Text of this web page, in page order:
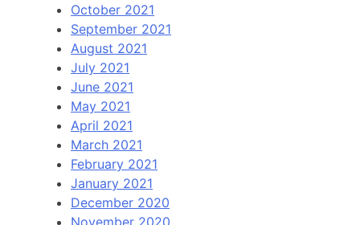
October 2021
September 2021
August 2021
July 2021
June 2021
May 2021
April 2021
March 2021
February 2021
January 2021
December 2020
November 2020